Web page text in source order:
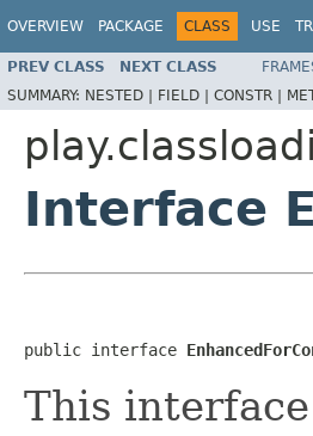
OVERVIEW PACKAGE CLASS USE
PREV CLASS NEXT CLASS
SUMMARY: NESTED | FIELD | CONSTR |
Interface
public interface
This